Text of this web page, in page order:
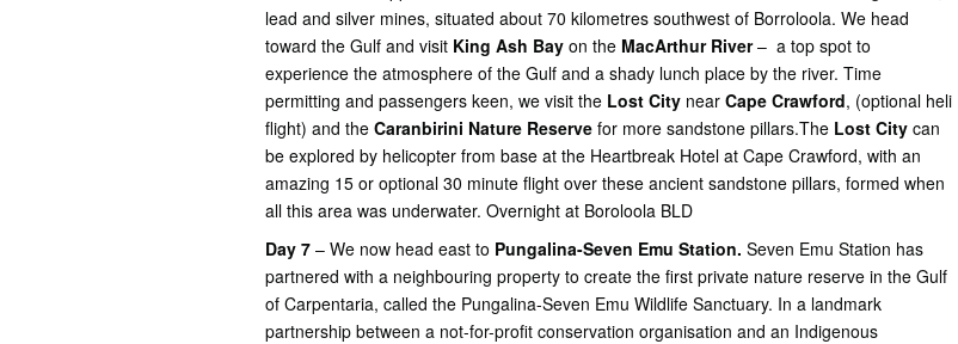
lead and silver mines, situated about 70 kilometres southwest of Borroloola. We head
toward the Gulf and visit King Ash Bay on the MacArthur River– a top spot to
experience the atmosphere of the Gulf and a shady lunch place by the river. Time
permitting and passengers keen, we visit the Lost City near Cape Crawford, (optional heli
flight) and the Caranbirini Nature Reserve for more sandstone pillars.The Lost City can
be explored by helicopter from base at the Heartbreak Hotel at Cape Crawford, with an
amazing 15 or optional 30 minute flight over these ancient sandstone pillars, formed when
all this area was underwater. Overnight at Boroloola BLD
Day 7 – We now head east to Pungalina-Seven Emu Station. Seven Emu Station has
partnered with a neighbouring property to create the first private nature reserve in the Gulf
of Carpentaria, called the Pungalina-Seven Emu Wildlife Sanctuary. In a landmark
partnership between a not-for-profit conservation organisation and an Indigenous